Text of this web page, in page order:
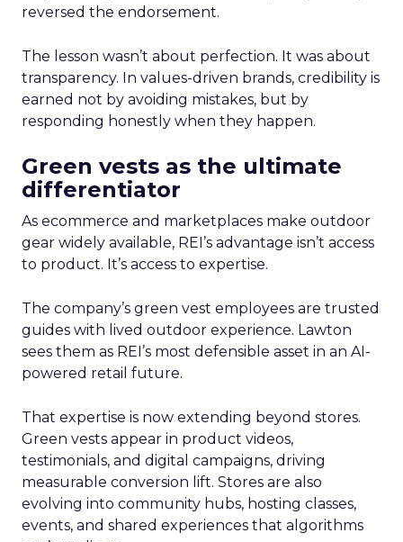
reversed the endorsement.
The lesson wasn’t about perfection. It was about
transparency. In values-driven brands, credibility is
earned not by avoiding mistakes, but by
responding honestly when they happen.
Green vests as the ultimate
differentiator
As ecommerce and marketplaces make outdoor
gear widely available, REI’s advantage isn’t access
to product. It’s access to expertise.
The company’s green vest employees are trusted
guides with lived outdoor experience. Lawton
sees them as REI’s most defensible asset in an AI-
powered retail future.
That expertise is now extending beyond stores.
Green vests appear in product videos,
testimonials, and digital campaigns, driving
measurable conversion lift. Stores are also
evolving into community hubs, hosting classes,
events, and shared experiences that algorithms